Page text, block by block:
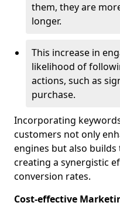
them, they are
longer.
This increase in
likelihood of
actions, such as
purchase.
Incorporating
customers not only
engines but also
creating a synergistic
conversion rates.
Cost-effective